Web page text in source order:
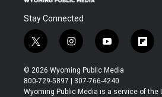
Stay Connected
t
w
i
t
t
i
n
s
t
a
y
o
u
t
u
f
l
b
© 2026 Wyoming Public Media
800-729-5897 | 307-766-4240
Wyoming Public Media is a service of the